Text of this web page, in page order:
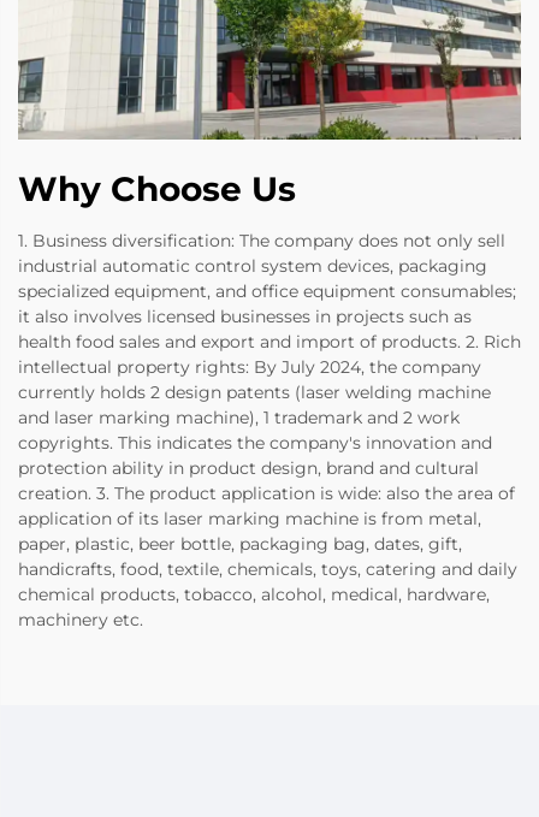
Why Choose Us
1. Business diversification: The company does not only sell
industrial automatic control system devices, packaging
specialized equipment, and office equipment consumables;
it also involves licensed businesses in projects such as
health food sales and export and import of products. 2. Rich
intellectual property rights: By July 2024, the company
currently holds 2 design patents (laser welding machine
and laser marking machine), 1 trademark and 2 work
copyrights. This indicates the company's innovation and
protection ability in product design, brand and cultural
creation. 3. The product application is wide: also the area of
application of its laser marking machine is from metal,
paper, plastic, beer bottle, packaging bag, dates, gift,
handicrafts, food, textile, chemicals, toys, catering and daily
chemical products, tobacco, alcohol, medical, hardware,
machinery etc.